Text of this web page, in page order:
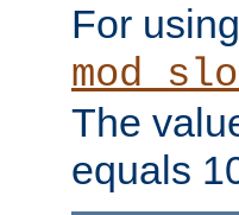
For
The
equals